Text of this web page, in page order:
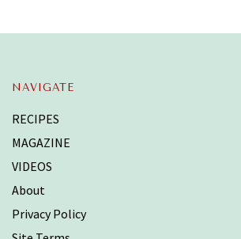
NAVIGATE
RECIPES
MAGAZINE
VIDEOS
About
Privacy Policy